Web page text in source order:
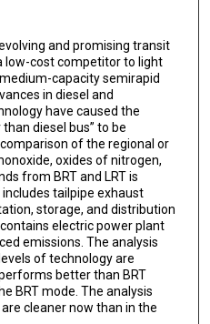
and promising transit
low-cost competitor to light
capacity semirapid
in diesel and
have caused the
diesel bus” to be
of the regional or
oxides of nitrogen,
from BRT and LRT is
tailpipe exhaust
storage, and distribution
electric power plant
emissions. The analysis
of technology are
better than BRT
BRT mode. The analysis
cleaner now than in the